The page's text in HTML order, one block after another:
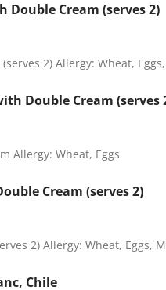
Cream (serves 2)
2) Allergy: Wheat,
Double Cream (serves
Allergy: Wheat, Eggs
Cream (serves 2)
2) Allergy: Wheat, Eggs,
Chile